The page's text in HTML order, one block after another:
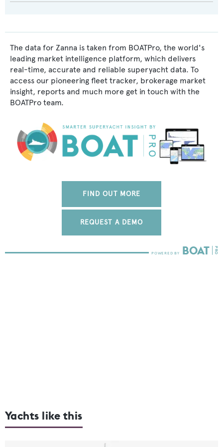
The data for Zanna is taken from BOATPro, the world's
leading market intelligence platform, which delivers
real-time, accurate and reliable superyacht data. To
access our pioneering fleet tracker, brokerage market
insight, reports and much more get in touch with the
BOATPro team.
FIND OUT MORE
REQUEST A DEMO
Yachts like this